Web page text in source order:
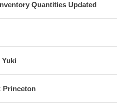
Quantities Updated
Yuki
Princeton